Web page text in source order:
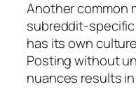
Another common
subreddit-specific
has its own
Posting without
nuances results